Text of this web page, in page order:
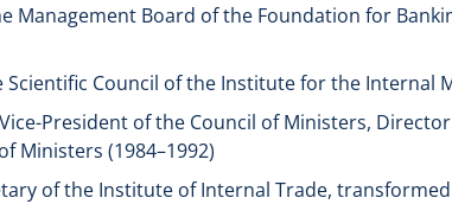
Management Board of the Foundation for
Council of the Institute for the Internal
President of the Council of Ministers,
Ministers (1984–1992)
of the Institute of Internal Trade,